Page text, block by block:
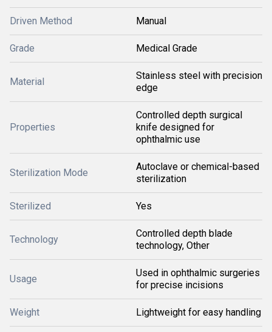
Driven Method Manual
Grade Medical Grade
Material
Stainless steel with precision
edge
Properties
Controlled depth surgical
knife designed for
ophthalmic use
Sterilization Mode
Autoclave or chemical-based
sterilization
Sterilized Yes
Technology
Controlled depth blade
technology, Other
Usage
Used in ophthalmic surgeries
for precise incisions
Weight Lightweight for easy handling